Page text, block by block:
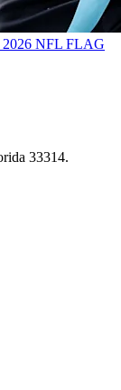
2026 NFL FLAG
33314.